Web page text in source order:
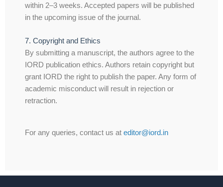
within 2–3 weeks. Accepted papers will be published
in the upcoming issue of the journal.
7. Copyright and Ethics
By submitting a manuscript, the authors agree to the
IORD publication ethics. Authors retain copyright but
grant IORD the right to publish the paper. Any form of
academic misconduct will result in rejection or
retraction.
For any queries, contact us at editor@iord.in